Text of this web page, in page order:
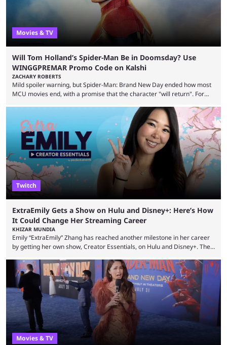
Movies & TV
Will Tom Holland’s Spider-Man Be in Doomsday? Use
WINGGPREMAR Promo Code on Kalshi
ZACHARY ROBERTS
Mild spoiler warning, but Spider-Man: Brand New Day ended how most
MCU movies end, with a promise that the character "will return". For
"The Fantastic Four will return in Avengers Doomsday." For Spider-Man,
though, there was no title, just a promise that he would return without
any clear indication of when that might be. Many expect him to be ...
Twitch
ExtraEmily Gets a Show on Hulu and Disney+: Here’s How
It Could Change Her Streaming Career
KHIZAR MUNDIA
Emily “ExtraEmily” Zhang has reached another milestone in her career
by getting her own show, Creator Essentials, on Hulu and Disney+. The
experiments and speedruns. ExtraEmily has become hugely popular on
Twitch in recent years, reaching over 1 million followers, though she has
courted controversy in recent months due to her multiple Twitch bans
due to bad driving and chaotic ...
Movies & TV